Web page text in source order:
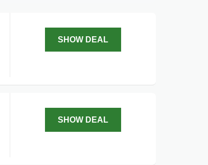
SHOW DEAL
SHOW DEAL